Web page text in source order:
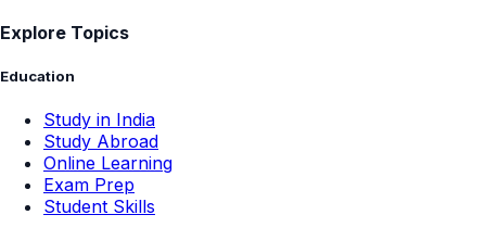
Explore Topics
Education
Study in India
Study Abroad
Online Learning
Exam Prep
Student Skills